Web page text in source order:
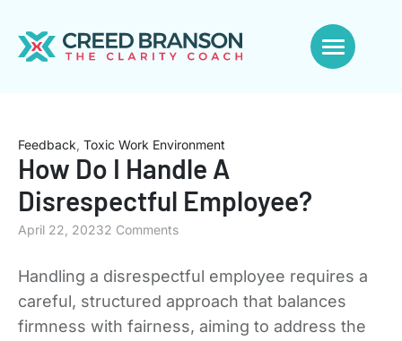
Feedback, Toxic Work Environment
How Do I Handle A
Disrespectful Employee?
April 22, 20232 Comments
Handling a disrespectful employee requires a
careful, structured approach that balances
firmness with fairness, aiming to address the